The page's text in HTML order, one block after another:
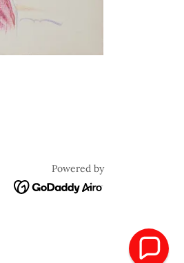
Powered by